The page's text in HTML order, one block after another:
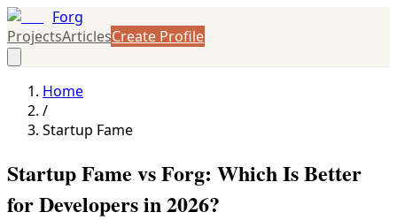
Forg
ProjectsArticlesCreate Profile
Home
/
Startup Fame
Startup Fame vs Forg: Which Is Better
for Developers in 2026?